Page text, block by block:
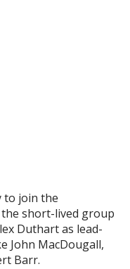
to join the
short-lived group
Duthart as lead-
John MacDougall,
Barr.